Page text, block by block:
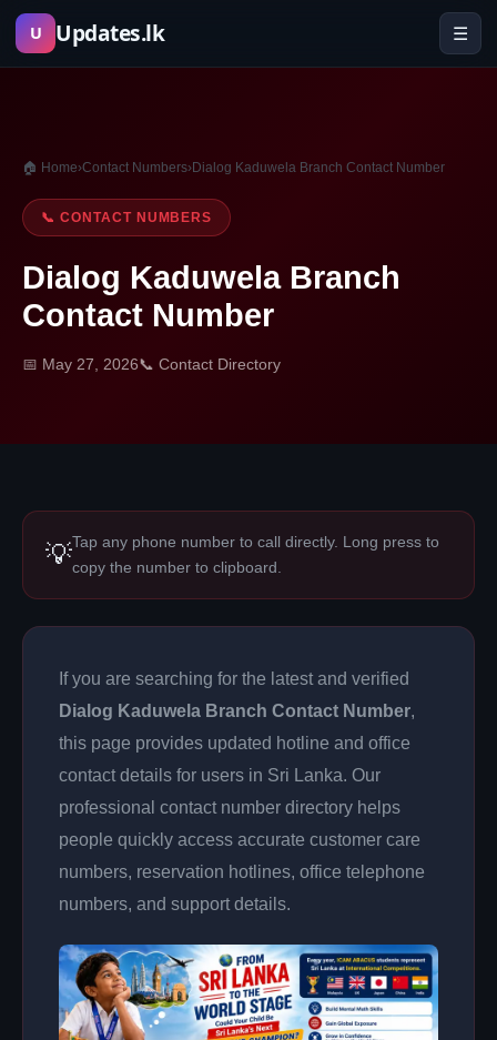
Skip
U Updates.lk ☰
🏠 Home›Contact Numbers›Dialog Kaduwela Branch Contact Number
📞 CONTACT NUMBERS
Dialog Kaduwela Branch
Contact Number
📅 May 27, 2026📞 Contact Directory
💡Tap any phone number to call directly. Long press to
copy the number to clipboard.
If you are searching for the latest and verified
Dialog Kaduwela Branch Contact Number,
this page provides updated hotline and office
contact details for users in Sri Lanka. Our
professional contact number directory helps
people quickly access accurate customer care
numbers, reservation hotlines, office telephone
numbers, and support details.